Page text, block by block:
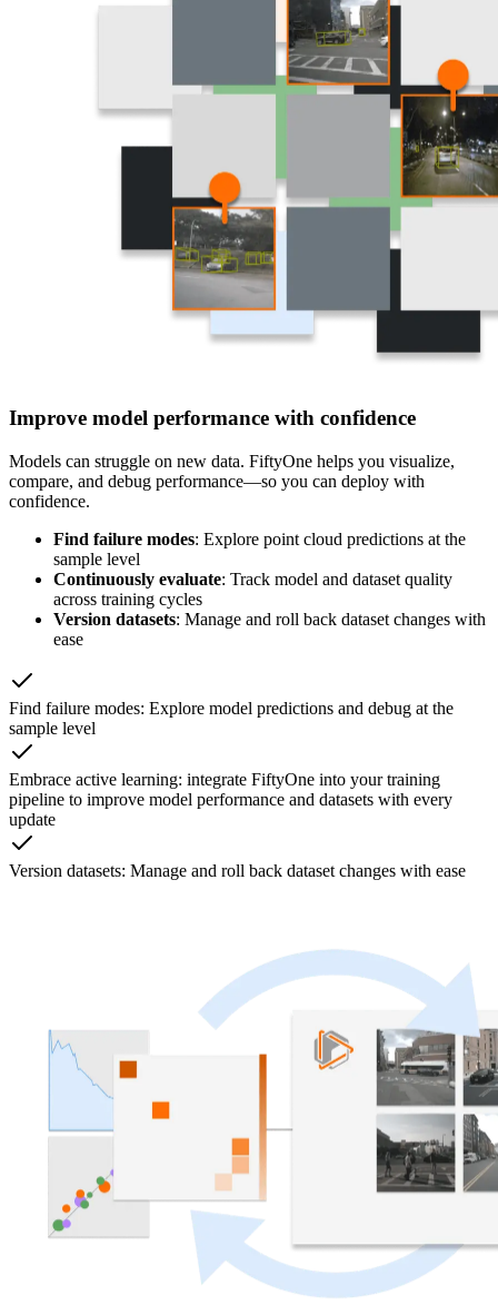
Improve model performance with confidence
Models can struggle on new data. FiftyOne helps you visualize,
compare, and debug performance—so you can deploy with
confidence.
Find failure modes: Explore point cloud predictions at the
sample level
Continuously evaluate: Track model and dataset quality
across training cycles
Version datasets: Manage and roll back dataset changes with
ease
Find failure modes: Explore model predictions and debug at the
sample level
Embrace active learning: integrate FiftyOne into your training
pipeline to improve model performance and datasets with every
update
Version datasets: Manage and roll back dataset changes with ease